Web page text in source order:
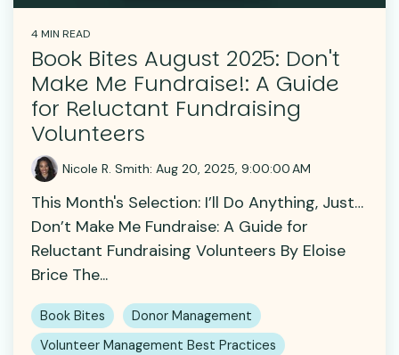
4 MIN READ
Book Bites August 2025: Don't
Make Me Fundraise!: A Guide
for Reluctant Fundraising
Volunteers
Nicole R. Smith: Aug 20, 2025, 9:00:00 AM
This Month's Selection: I’ll Do Anything, Just…
Don’t Make Me Fundraise: A Guide for
Reluctant Fundraising Volunteers By Eloise
Brice The...
Book Bites
Donor Management
Volunteer Management Best Practices